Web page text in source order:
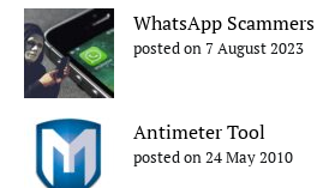
WhatsApp Scammers
posted on 7 August 2023
Antimeter Tool
posted on 24 May 2010